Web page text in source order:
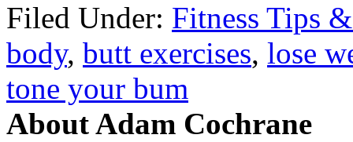
Filed Under: Fitness Tips
body, butt exercises, lose
tone your bum
About Adam Cochrane